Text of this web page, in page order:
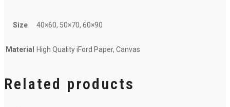
Size 40×60, 50×70, 60×90
Material High Quality iFord Paper, Canvas
Related products